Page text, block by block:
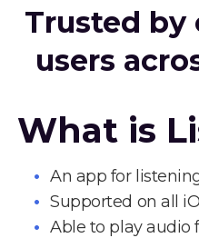
Trusted by
users
What is
An app for
Supported on all
Able to play audio